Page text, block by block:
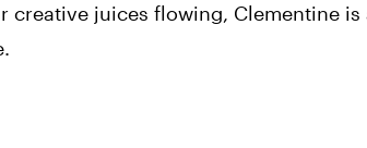
creative juices flowing, Clementine